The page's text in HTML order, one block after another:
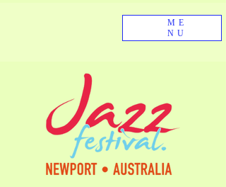
ME
NU